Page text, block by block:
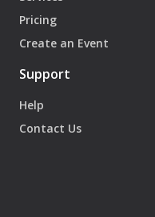
Pricing
Create an Event
Support
Help
Contact Us